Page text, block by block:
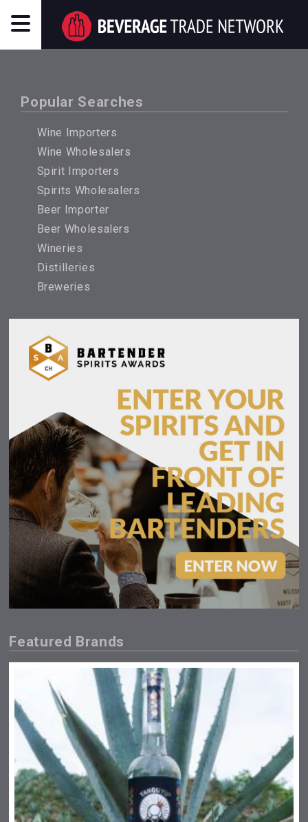
Popular Searches
Wine Importers
Wine Wholesalers
Spirit Importers
Spirits Wholesalers
Beer Importer
Beer Wholesalers
Wineries
Distilleries
Breweries
Featured Brands